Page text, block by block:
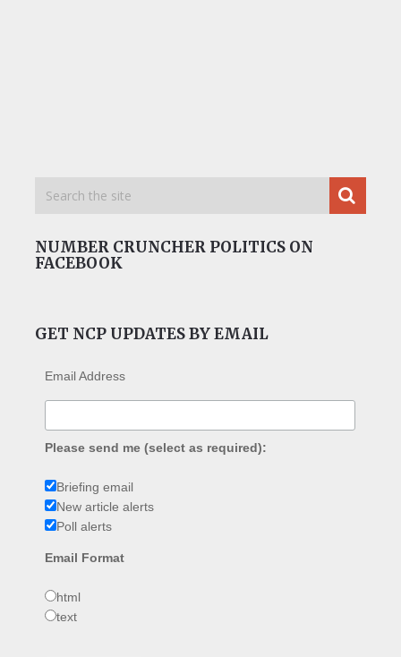
NUMBER CRUNCHER POLITICS ON
FACEBOOK
GET NCP UPDATES BY EMAIL
Email Address
Please send me (select as required):
Briefing email
New article alerts
Poll alerts
Email Format
html
text